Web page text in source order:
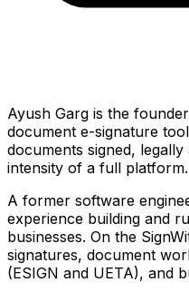
Ayush Garg is the
document e-signature
documents signed,
intensity of a full platform.
A former software
experience building and
businesses. On the
signatures, document
(ESIGN and UETA), and